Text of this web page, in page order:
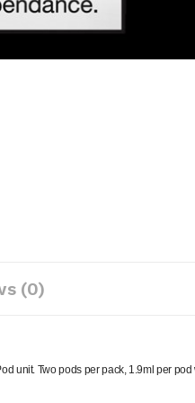
(0)
unit. Two pods per pack, 1.9ml per